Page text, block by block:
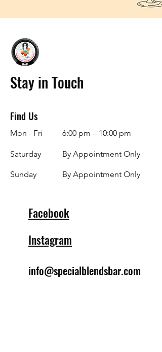
Stay in Touch
Find Us
Mon - Fri
Saturday
​Sunday
6:00 pm – 10:00 pm
By Appointment Only
By Appointment Only
Facebook
Instagram
info@specialblendsbar.com